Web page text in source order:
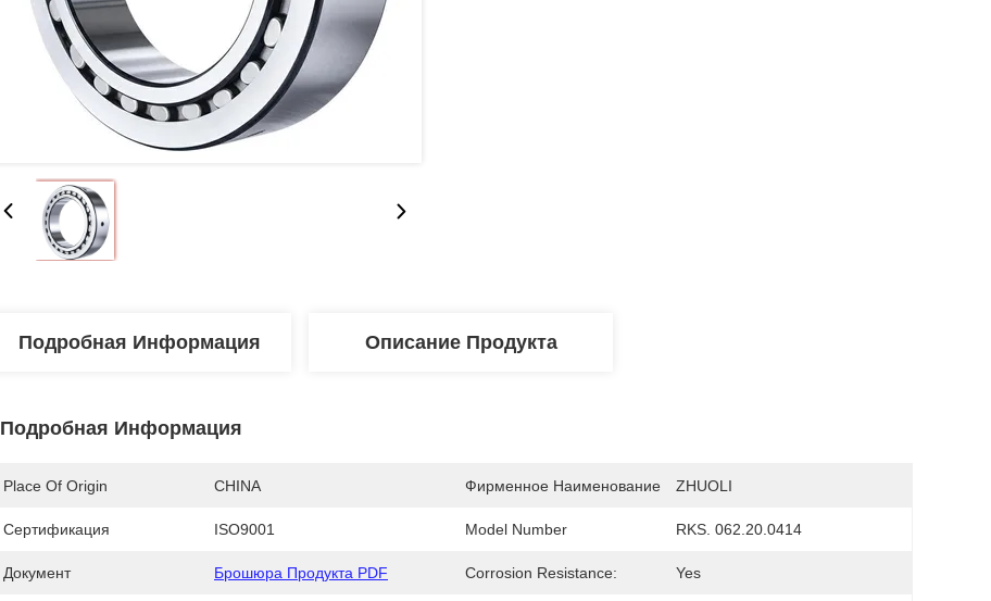
Подробная Информация Описание Продукта
Подробная Информация
Place Of Origin CHINA Фирменное Наименование ZHUOLI
Сертификация ISO9001 Model Number RKS. 062.20.0414
Документ Брошюра Продукта PDF Corrosion Resistance: Yes